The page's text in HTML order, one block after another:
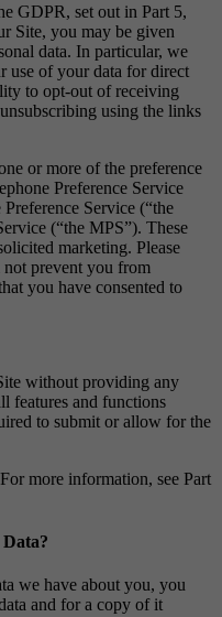
GDPR, set out in Part 5,
Site, you may be given
data. In particular, we
use of your data for direct
to opt-out of receiving
using the links
or more of the preference
Preference Service
Service (“the
(“the MPS”). These
marketing. Please
not prevent you from
you have consented to
without providing any
features and functions
to submit or allow for the
more information, see Part
we have about you, you
and for a copy of it